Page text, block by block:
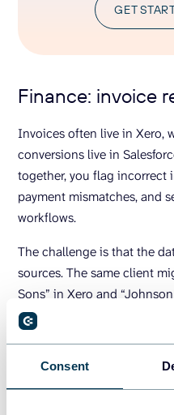
Consent
GET
Finance: invoice
Invoices often live in Xero,
conversions live in
together, you flag incorrect
payment mismatches, and
workflows.
The challenge is that the
sources. The same client
Sons” in Xero and
might close a deal in USD
local currency in Xero.
then standardize client